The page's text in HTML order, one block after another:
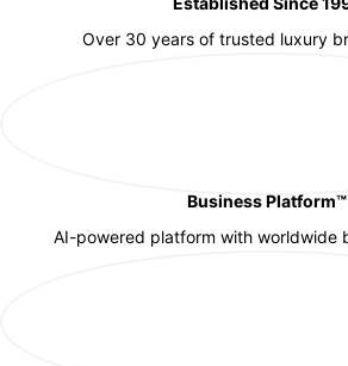
Over 30 years of trusted luxury
Business Platform™
AI-powered platform with worldwide